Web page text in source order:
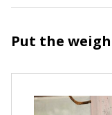
Put the